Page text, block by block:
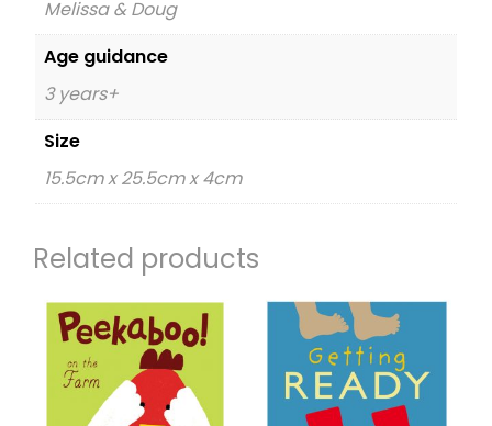
Melissa & Doug
Age guidance
3 years+
Size
15.5cm x 25.5cm x 4cm
Related products